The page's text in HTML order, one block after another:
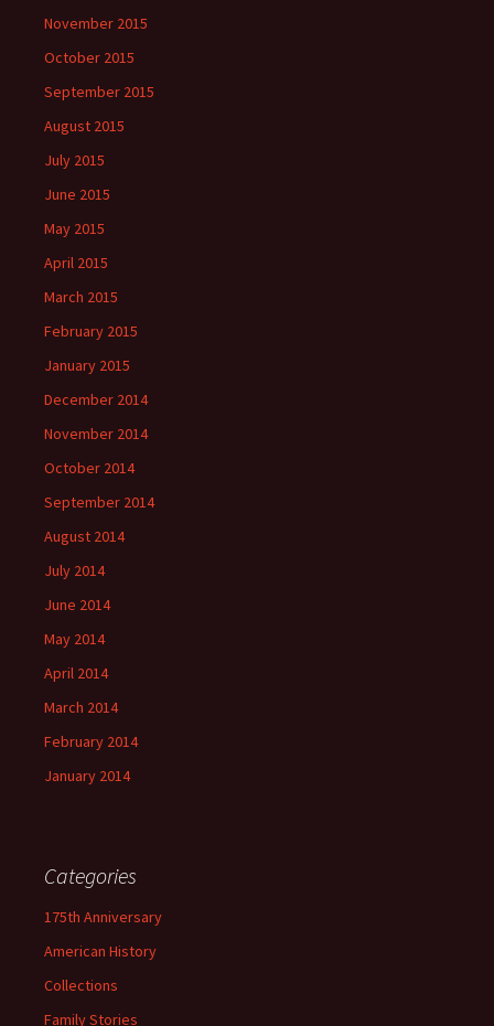
November 2015
October 2015
September 2015
August 2015
July 2015
June 2015
May 2015
April 2015
March 2015
February 2015
January 2015
December 2014
November 2014
October 2014
September 2014
August 2014
July 2014
June 2014
May 2014
April 2014
March 2014
February 2014
January 2014
Categories
175th Anniversary
American History
Collections
Family Stories